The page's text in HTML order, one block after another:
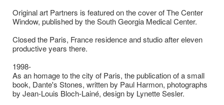
Original art Partners is featured on the cover of The Center
Window, published by the South Georgia Medical Center.
Closed the Paris, France residence and studio after eleven
productive years there.
1998-
As an homage to the city of Paris, the publication of a small
book, Dante's Stones, written by Paul Harmon, photographs
by Jean-Louis Bloch-Lainé, design by Lynette Sesler.